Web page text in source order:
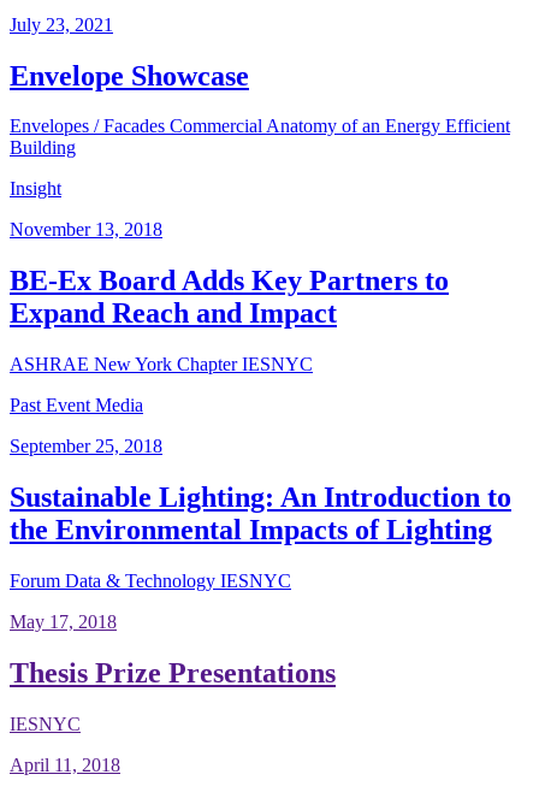
July 23, 2021
Envelope Showcase
Envelopes / Facades CommercialAnatomy of an Energy Efficient
Building
Insight
November 13, 2018
BE-Ex Board Adds Key Partners to
Expand Reach and Impact
ASHRAE New York Chapter IESNYC
Past Event Media
September 25, 2018
Sustainable Lighting: An Introduction to
the Environmental Impacts of Lighting
Forum Data & Technology IESNYC
May 17, 2018
Thesis Prize Presentations
IESNYC
April 11, 2018